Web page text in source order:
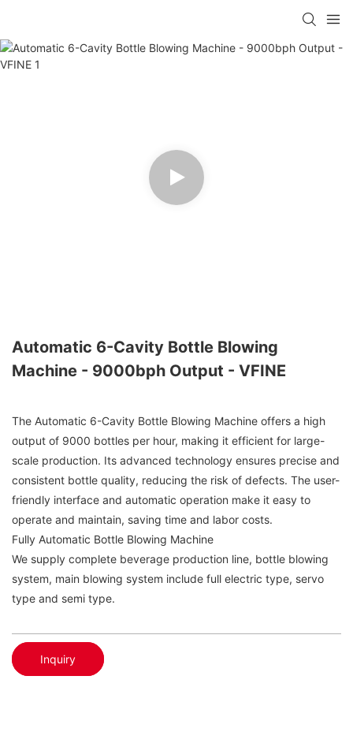
Automatic 6-Cavity Bottle Blowing
Machine - 9000bph Output - VFINE
The Automatic 6-Cavity Bottle Blowing Machine offers a high
output of 9000 bottles per hour, making it efficient for large-
scale production. Its advanced technology ensures precise and
consistent bottle quality, reducing the risk of defects. The user-
friendly interface and automatic operation make it easy to
operate and maintain, saving time and labor costs.
Fully Automatic Bottle Blowing Machine
We supply complete beverage production line, bottle blowing
system, main blowing system include full electric type, servo
type and semi type.
Inquiry